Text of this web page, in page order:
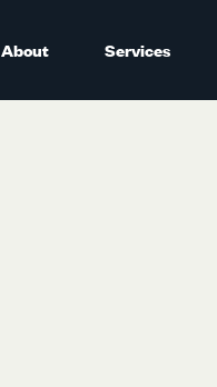
About Services